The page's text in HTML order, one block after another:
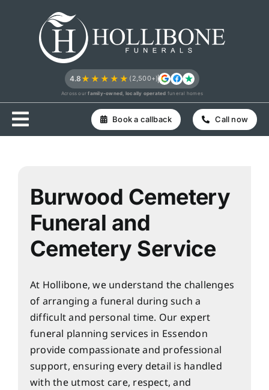
4.8★★★★★ (2,500+)
Across ourfamily-owned, locally operated funeral homes
Book a callback Call now
Burwood Cemetery
Funeral and
Cemetery Service
At Hollibone, we understand the challenges
of arranging a funeral during such a
difficult and personal time. Our expert
funeral planning services in Essendon
provide compassionate and professional
support, ensuring every detail is handled
with the utmost care, respect, and